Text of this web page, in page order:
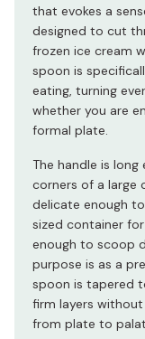
that evokes a
designed to cut
frozen ice cream
spoon is
eating, turning
whether you are
formal plate.
The handle is
corners of a large
delicate enough
sized container
enough to scoop
purpose is as a
spoon is tapered
firm layers
from plate to